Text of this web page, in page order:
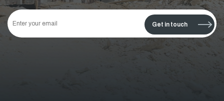
Get in touch
This
field
should
be left